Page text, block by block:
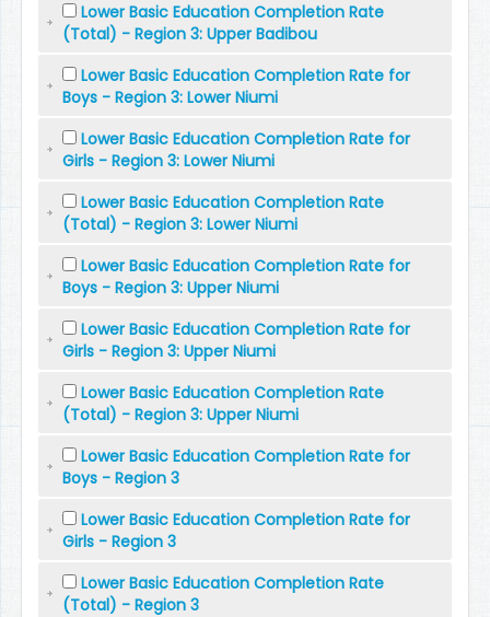
Lower Basic Education Completion Rate
(Total) - Region 3: Upper Badibou
Lower Basic Education Completion Rate for
Boys - Region 3: Lower Niumi
Lower Basic Education Completion Rate for
Girls - Region 3: Lower Niumi
Lower Basic Education Completion Rate
(Total) - Region 3: Lower Niumi
Lower Basic Education Completion Rate for
Boys - Region 3: Upper Niumi
Lower Basic Education Completion Rate for
Girls - Region 3: Upper Niumi
Lower Basic Education Completion Rate
(Total) - Region 3: Upper Niumi
Lower Basic Education Completion Rate for
Boys - Region 3
Lower Basic Education Completion Rate for
Girls - Region 3
Lower Basic Education Completion Rate
(Total) - Region 3